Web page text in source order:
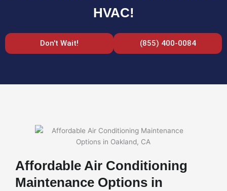
HVAC!
Don't Wait! (855) 400-0084
Affordable Air Conditioning
Maintenance Options in